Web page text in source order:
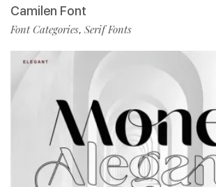
Camilen Font
Font Categories, Serif Fonts